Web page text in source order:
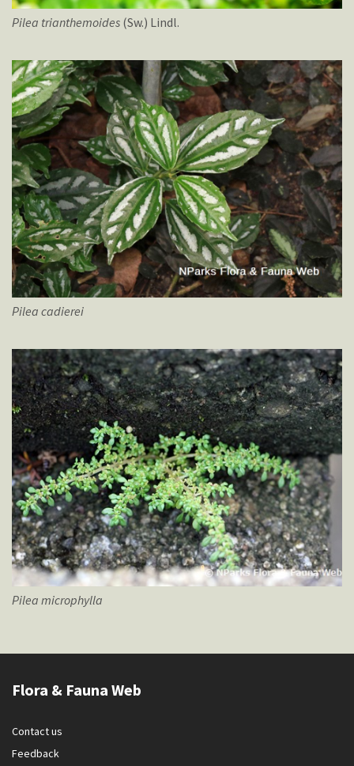
Pilea trianthemoides (Sw.) Lindl.
Pilea cadierei
Pilea microphylla
Flora & Fauna Web
Contact us
Feedback